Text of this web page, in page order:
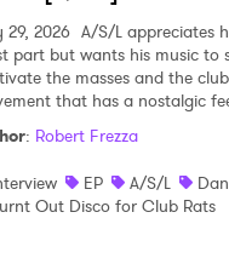
29, 2026 A/S/L appreciates
part but wants his music to
the masses and the
that has a nostalgic
: Robert Frezza
EP A/S/L
Out Disco for Club Rats
to Watch